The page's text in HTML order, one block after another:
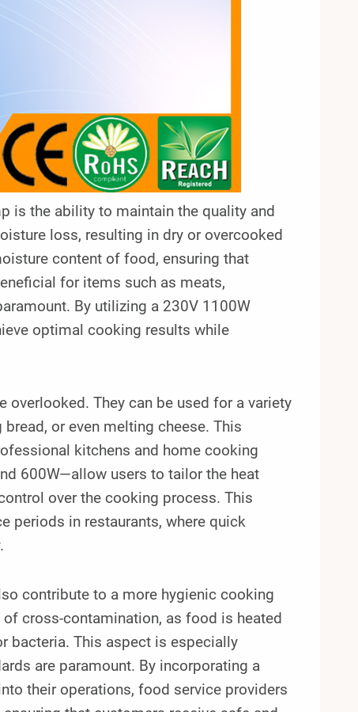
is the ability to maintain the quality and
loss, resulting in dry or overcooked
content of food, ensuring that
for items such as meats,
By utilizing a 230V 1100W
optimal cooking results while
They can be used for a variety
or even melting cheese. This
kitchens and home cooking
600W—allow users to tailor the heat
over the cooking process. This
periods in restaurants, where quick
contribute to a more hygienic cooking
cross-contamination, as food is heated
bacteria. This aspect is especially
are paramount. By incorporating a
their operations, food service providers